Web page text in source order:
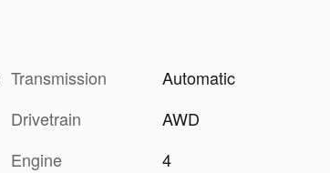
Transmission
Automatic
Drivetrain
AWD
Engine
4